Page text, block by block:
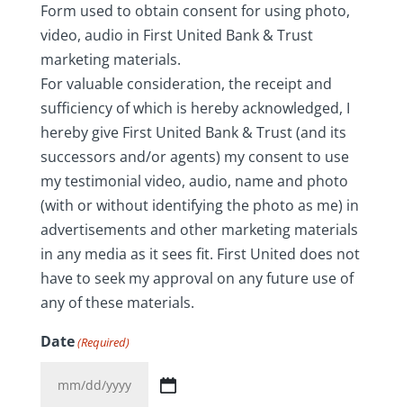
Form used to obtain consent for using photo,
video, audio in First United Bank & Trust
marketing materials.
For valuable consideration, the receipt and
sufficiency of which is hereby acknowledged, I
hereby give First United Bank & Trust (and its
successors and/or agents) my consent to use
my testimonial video, audio, name and photo
(with or without identifying the photo as me) in
advertisements and other marketing materials
in any media as it sees fit. First United does not
have to seek my approval on any future use of
any of these materials.
Date(Required)
MM